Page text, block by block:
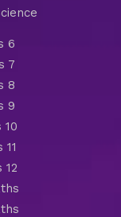
6
7
8
9
10
12